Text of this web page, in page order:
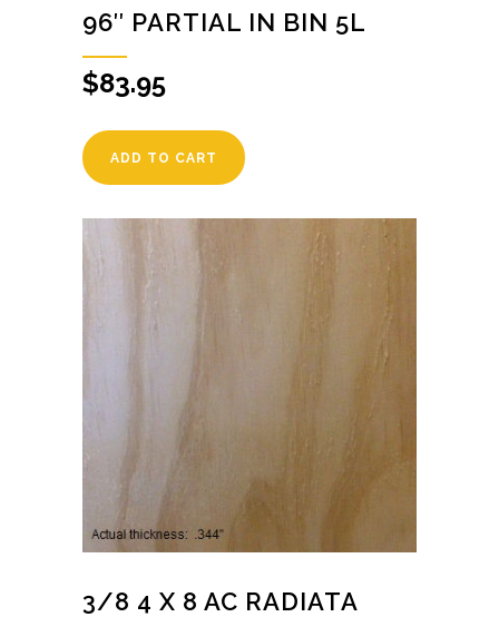
96″ PARTIAL IN BIN 5L
$83.95
ADD TO CART
3/8 4 X 8 AC RADIATA